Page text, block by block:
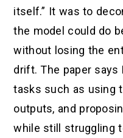
itself.” It was to
the model could do
without losing the
drift. The paper says
tasks such as using
outputs, and
while still struggling